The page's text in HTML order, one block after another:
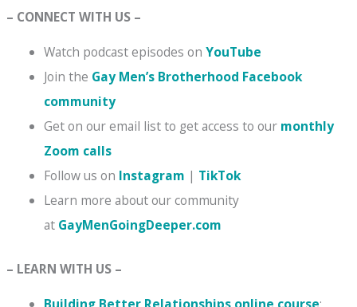
– CONNECT WITH US –
Watch podcast episodes on YouTube
Join the Gay Men’s Brotherhood Facebook
community
Get on our email list to get access to our monthly
Zoom calls
Follow us on Instagram | TikTok
Learn more about our community
at GayMenGoingDeeper.com
– LEARN WITH US –